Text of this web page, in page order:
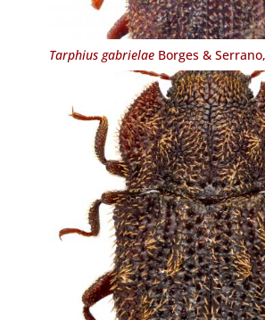
Tarphius gabrielaeBorges &